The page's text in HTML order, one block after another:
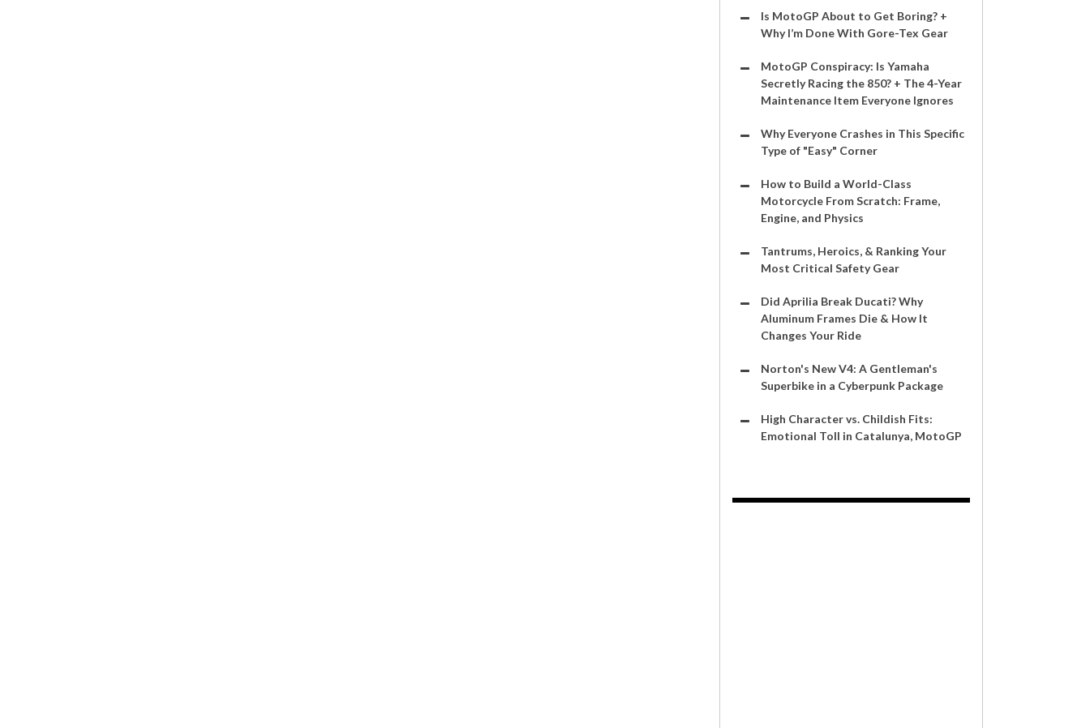
Is MotoGP About to Get Boring? +
Why I’m Done With Gore-Tex Gear
MotoGP Conspiracy: Is Yamaha
Secretly Racing the 850? + The 4-Year
Maintenance Item Everyone Ignores
Why Everyone Crashes in This Specific
Type of "Easy" Corner
How to Build a World-Class
Motorcycle From Scratch: Frame,
Engine, and Physics
Tantrums, Heroics, & Ranking Your
Most Critical Safety Gear
Did Aprilia Break Ducati? Why
Aluminum Frames Die & How It
Changes Your Ride
Norton's New V4: A Gentleman's
Superbike in a Cyberpunk Package
High Character vs. Childish Fits:
Emotional Toll in Catalunya, MotoGP